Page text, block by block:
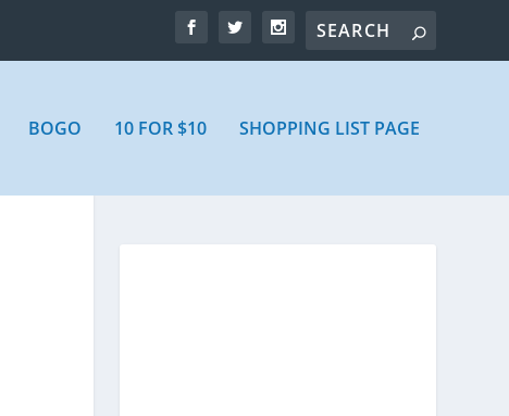
BOGO 10 FOR $10 SHOPPING LIST PAGE